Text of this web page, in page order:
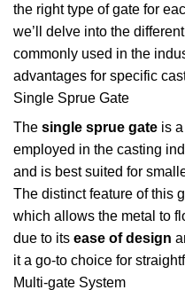
the right type of gate for
we’ll delve into the
commonly used in the
advantages for specific
Single Sprue Gate
The single sprue gate is
employed in the casting
and is best suited for
The distinct feature of this
which allows the metal to
due to its ease of design
it a go-to choice for
Multi-gate System